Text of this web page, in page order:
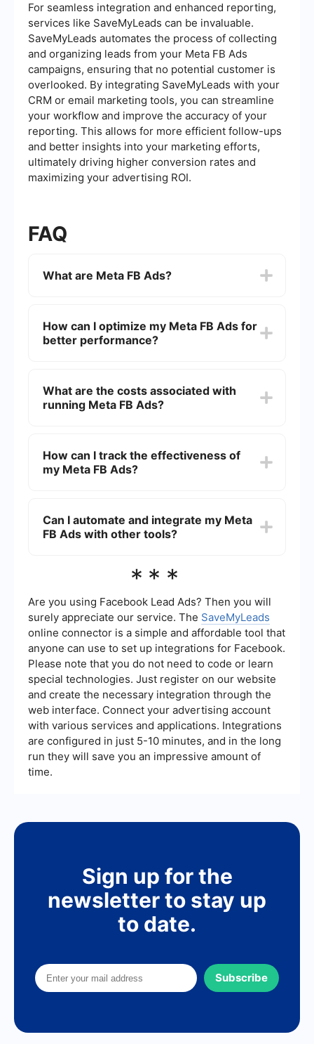
For seamless integration and enhanced reporting,
services like SaveMyLeads can be invaluable.
SaveMyLeads automates the process of collecting
and organizing leads from your Meta FB Ads
campaigns, ensuring that no potential customer is
overlooked. By integrating SaveMyLeads with your
CRM or email marketing tools, you can streamline
your workflow and improve the accuracy of your
reporting. This allows for more efficient follow-ups
and better insights into your marketing efforts,
ultimately driving higher conversion rates and
maximizing your advertising ROI.
FAQ
What are Meta FB Ads?
businesses to target specific audiences on
Facebook, Instagram, Messenger, and the
engagement and conversion.
How can I optimize my Meta FB Ads for
better performance?
options, and regularly analyzing performance
metrics. A/B testing different ad variations and
What are the costs associated with
running Meta FB Ads?
audience, ad placement, and bidding strategy.
You can set a daily or lifetime budget, and Meta's
How can I track the effectiveness of
my Meta FB Ads?
detailed analytics on metrics such as impressions,
clicks, conversions, and return on ad spend
comprehensive insights.
Can I automate and integrate my Meta
FB Ads with other tools?
FB Ads with other tools to enhance efficiency.
automated workflows and integrations, helping
you manage leads and data more effectively
without manual intervention.
***
Are you using Facebook Lead Ads? Then you will
surely appreciate our service. The SaveMyLeads
online connector is a simple and affordable tool that
anyone can use to set up integrations for Facebook.
Please note that you do not need to code or learn
special technologies. Just register on our website
and create the necessary integration through the
web interface. Connect your advertising account
with various services and applications. Integrations
are configured in just 5-10 minutes, and in the long
run they will save you an impressive amount of
time.
Sign up for the
newsletter to stay up
to date.
Subscribe